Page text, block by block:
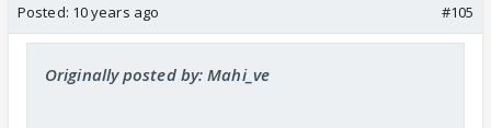
Posted: 10 years ago #105
Originally posted by: Mahi_ve